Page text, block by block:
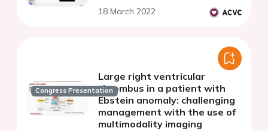
18 March 2022
Congress Presentation
Large right ventricular
thrombus in a patient with
Ebstein anomaly: challenging
management with the use of
multimodality imaging